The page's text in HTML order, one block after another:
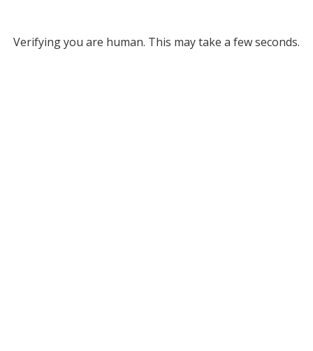
Verifying you are human. This may take a few seconds.